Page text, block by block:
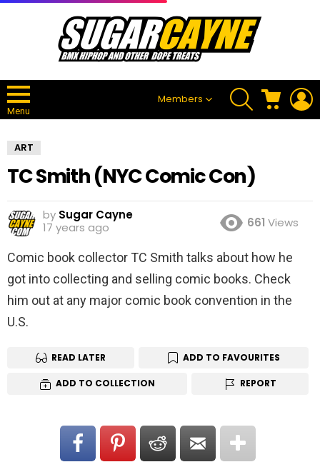
Menu
Members
SEARCH CART
ART
TC Smith (NYC Comic Con)
by Sugar Cayne
17 years ago
661 Views
Comic book collector TC Smith talks about how he
got into collecting and selling comic books. Check
him out at any major comic book convention in the
U.S.
READ LATER ADD TO FAVOURITES
ADD TO COLLECTION REPORT